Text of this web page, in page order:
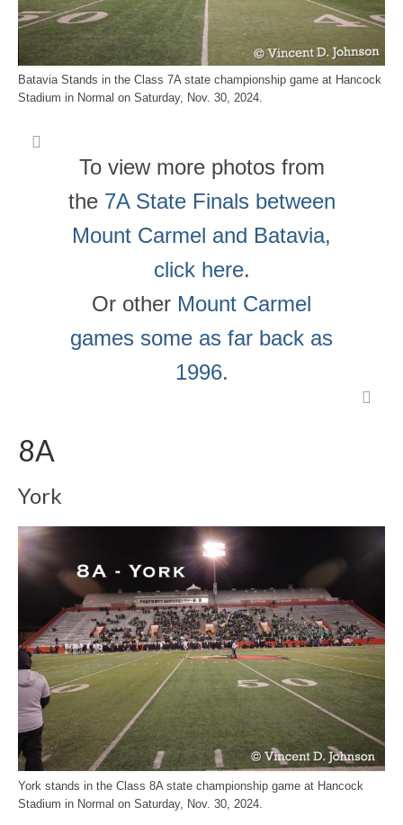
Batavia Stands in the Class 7A state championship game at Hancock
Stadium in Normal on Saturday, Nov. 30, 2024.
To view more photos from
the7A State Finals between
Mount Carmel and Batavia,
click here.
Or other Mount Carmel
games some as far back as
1996.
8A
York
York stands in the Class 8A state championship game at Hancock
Stadium in Normal on Saturday, Nov. 30, 2024.